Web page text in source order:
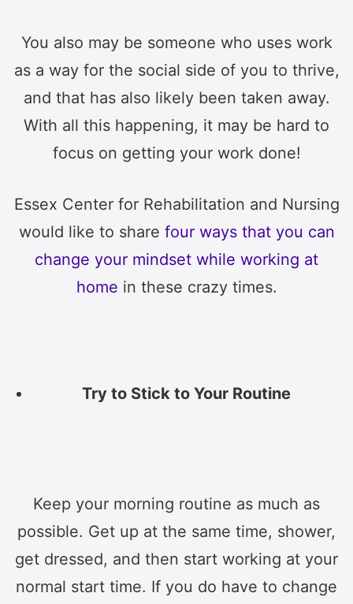
You also may be someone who uses work
as a way for the social side of you to thrive,
and that has also likely been taken away.
With all this happening, it may be hard to
focus on getting your work done!
Essex Center for Rehabilitation and Nursing
would like to share four ways that you can
change your mindset while working at
home in these crazy times.
Try to Stick to Your Routine
Keep your morning routine as much as
possible. Get up at the same time, shower,
get dressed, and then start working at your
normal start time. If you do have to change